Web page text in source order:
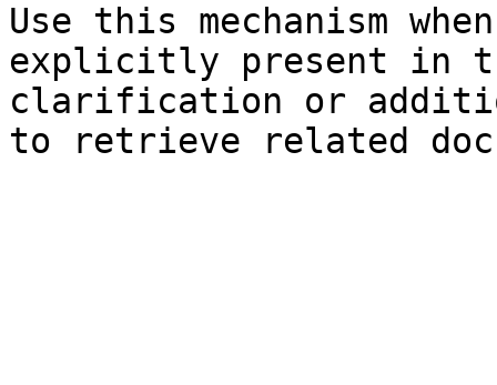
Use this mechanism
explicitly present in
clarification or